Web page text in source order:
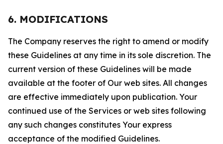
6. MODIFICATIONS
The Company reserves the right to amend or modify
these Guidelines at any time in its sole discretion. The
current version of these Guidelines will be made
available at the footer of Our web sites. All changes
are effective immediately upon publication. Your
continued use of the Services or web sites following
any such changes constitutes Your express
acceptance of the modified Guidelines.